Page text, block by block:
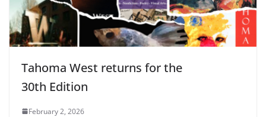
Tahoma West returns for the
30th Edition
February 2, 2026